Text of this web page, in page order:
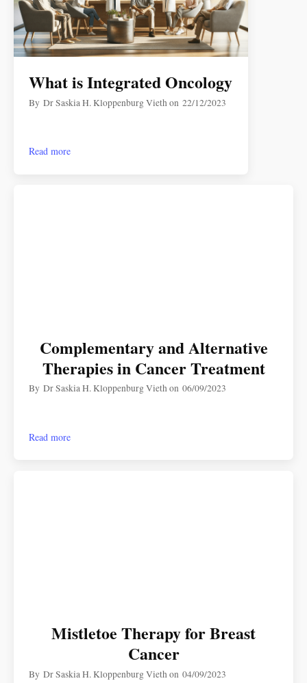
What is Integrated Oncology
ByDr Saskia H. Kloppenburg Vieth on22/12/2023
Read more
Complementary and Alternative
Therapies in Cancer Treatment
ByDr Saskia H. Kloppenburg Viethon06/09/2023
Read more
Mistletoe Therapy for Breast
Cancer
ByDr Saskia H. Kloppenburg Viethon04/09/2023